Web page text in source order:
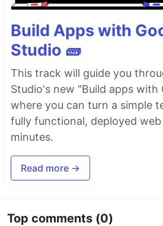
Build Apps with
Studio 🧱
This track will guide you
Studio's new "Build apps with
where you can turn a simple
fully functional, deployed
minutes.
Read more →
Top comments (0)